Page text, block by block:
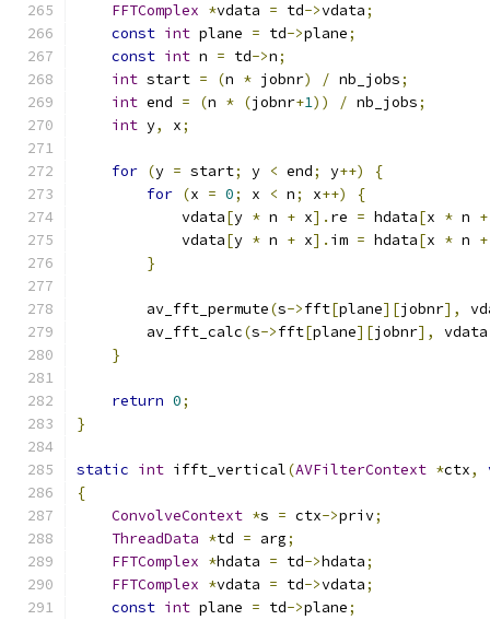
FFTComplex *vdata = td->vdata;
const int plane = td->plane;
const int n = td->n;
int start = (n * jobnr) / nb_jobs;
int end = (n * (jobnr+1)) / nb_jobs;
int y, x;
for (y = start; y < end; y++)
{
for (x = 0; x < n; x++)
{
            vdata
[y * n + x]. re = hdata[x * n +
            vdata
[y * n + x]. im = hdata[x * n +
}
        av_fft_permute
(s->fft[plane][jobnr],
        av_fft_calc
(s->fft[plane][jobnr],
}
return 0;
}
static int ifft_vertical(AVFilterContext *ctx,
{
ConvolveContext *s = ctx->priv;
ThreadData *td = arg;
FFTComplex *hdata = td->hdata;
FFTComplex *vdata = td->vdata;
const int plane = td->plane;